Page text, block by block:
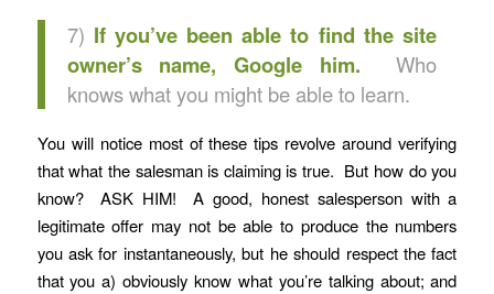
7) If you’ve been able to find the site
owner’s name, Google him. Who
knows what you might be able to learn.
You will notice most of these tips revolve around verifying
that what the salesman is claiming is true. But how do you
know? ASK HIM! A good, honest salesperson with a
legitimate offer may not be able to produce the numbers
you ask for instantaneously, but he should respect the fact
that you a) obviously know what you’re talking about; and